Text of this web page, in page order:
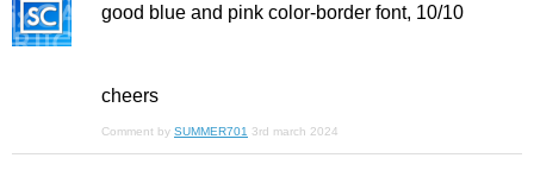
good blue and pink color-border font, 10/10
cheers
Comment by SUMMER701 3rd march 2024